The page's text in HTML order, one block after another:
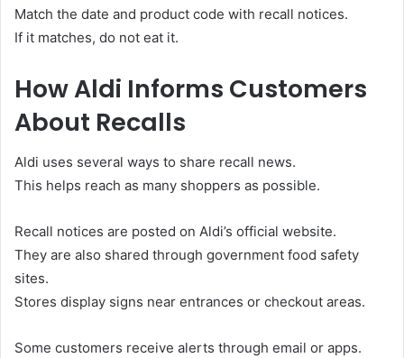
Match the date and product code with recall notices.
If it matches, do not eat it.
How Aldi Informs Customers
About Recalls
Aldi uses several ways to share recall news.
This helps reach as many shoppers as possible.
Recall notices are posted on Aldi’s official website.
They are also shared through government food safety
sites.
Stores display signs near entrances or checkout areas.
Some customers receive alerts through email or apps.